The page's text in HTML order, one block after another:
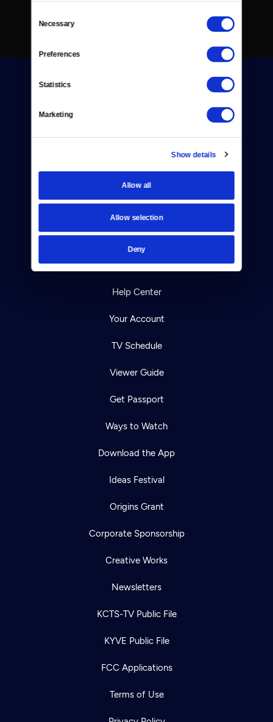
Selection
Necessary
Preferences
Statistics
Marketing
Show details
Allow all
Allow selection
Deny
Reject Cookies
Contact
Careers
Help Center
Your Account
TV Schedule
Viewer Guide
Get Passport
Ways to Watch
Download the App
Ideas Festival
Origins Grant
Corporate Sponsorship
Creative Works
Newsletters
KCTS-TV Public File
KYVE Public File
FCC Applications
Terms of Use